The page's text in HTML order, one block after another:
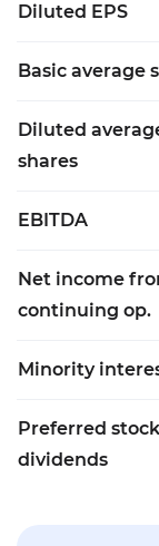
Diluted EPS
Basic average
Diluted
shares
EBITDA
Net income
continuing op.
Minority
Preferred stock
dividends